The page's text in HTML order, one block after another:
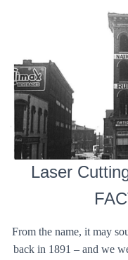
Laser
From the name, it may
back in 1891 – and we